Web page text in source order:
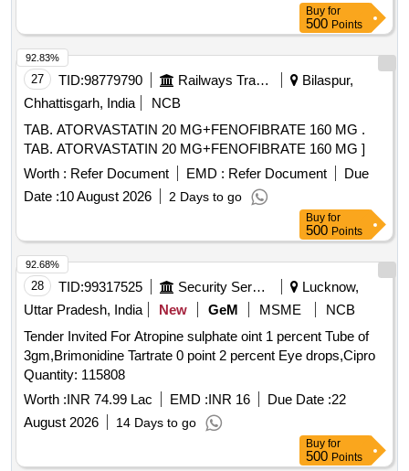
Buy for
500 Points
27 TID:98779790 Railways Transport Services
Bilaspur,
Chhattisgarh, India
NCB
TAB. ATORVASTATIN 20 MG+FENOFIBRATE 160 MG .
TAB. ATORVASTATIN 20 MG+FENOFIBRATE 160 MG ]
Worth : Refer Document EMD : Refer Document
Due
Date :10 August 2026 2 Days to go
92.83%
Buy for
500 Points
28 TID:99317525 Security Services
Lucknow,
Uttar Pradesh, India
New GeM MSME
NCB
Tender Invited For Atropine sulphate oint 1 percent Tube of
3gm,Brimonidine Tartrate 0 point 2 percent Eye drops,Cipro
Quantity: 115808
Worth :INR 74.99 Lac EMD :INR 16 Due Date :22
August 2026
14 Days to go
92.68%
Buy for
500 Points